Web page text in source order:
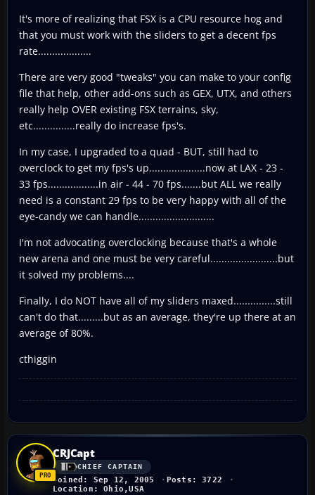
It's more of realizing that FSX is a CPU resource hog and
that you must work with the sliders to get a decent fps
rate...................
There are very good "tweaks" you can make to your config
file that help, other add-ons such as GEX, UTX, and others
really help OVER existing FSX terrains, sky,
etc...............really do increase fps's.
In my case, I upgraded to a quad - BUT, still had to
overclock to get my fps's up....................now at LAX - 23 -
33 fps..................in air - 44 - 70 fps.......but ALL we really
need is a constant 29 fps to be very happy with all of the
eye-candy we can handle...........................
I'm not advocating overclocking because that's a whole
new arena and one must be very careful........................but
it solved my problems....
Finally, I do NOT have all of my sliders maxed...............still
can't do that.........but as an average, they're up there at an
average of 80%.
cthiggin
CRJCapt
CHIEF CAPTAIN
Joined: Sep 12, 2005
Posts: 3722
Location: Ohio,USA